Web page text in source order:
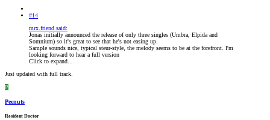
#14
mrx.friend said:
Jonas initially announced the release of only three singles (Umbra, Elpida and
Somnium) so it's great to see that he's not easing up.
Sample sounds nice, typical steur-style, the melody seems to be at the forefront. I'm
looking forward to hear a full version
Click to expand...
Just updated with full track.
P
Peenuts
Resident Doctor